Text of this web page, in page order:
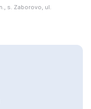
s. Zaborovo, ul.